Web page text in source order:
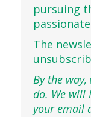
pursuing
The
By the
do. We will
your email